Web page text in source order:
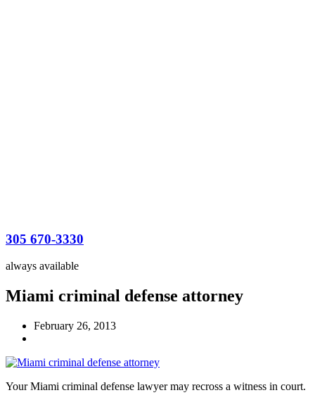
305 670-3330
always available
Miami criminal defense attorney
February 26, 2013
Your Miami criminal defense lawyer may recross a witness in court.